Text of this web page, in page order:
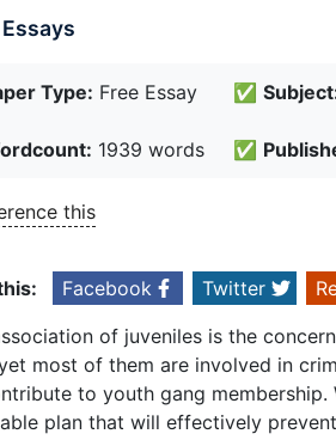
Essays
Type: Free Essay ✅
1939 words ✅
this
Facebook Twitter
of juveniles is the
most of them are involved in
to youth gang
plan that will effectively